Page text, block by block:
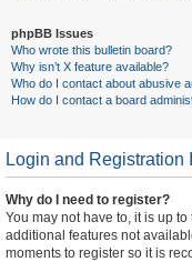
phpBB Issues
Who wrote this bulletin board?
Why isn’t X feature available?
Who do I contact about abusive
How do I contact a board
Login and Registration
Why do I need to register?
You may not have to, it is up
additional features not
moments to register so it is